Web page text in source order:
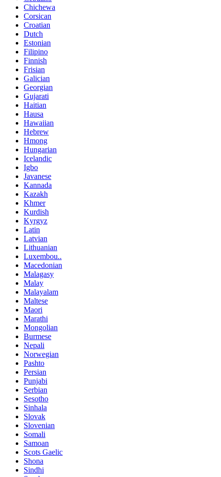
Chichewa
Corsican
Croatian
Dutch
Estonian
Filipino
Finnish
Frisian
Galician
Georgian
Gujarati
Haitian
Hausa
Hawaiian
Hebrew
Hmong
Hungarian
Icelandic
Igbo
Javanese
Kannada
Kazakh
Khmer
Kurdish
Kyrgyz
Latin
Latvian
Lithuanian
Luxembou..
Macedonian
Malagasy
Malay
Malayalam
Maltese
Maori
Marathi
Mongolian
Burmese
Nepali
Norwegian
Pashto
Persian
Punjabi
Serbian
Sesotho
Sinhala
Slovak
Slovenian
Somali
Samoan
Scots Gaelic
Shona
Sindhi